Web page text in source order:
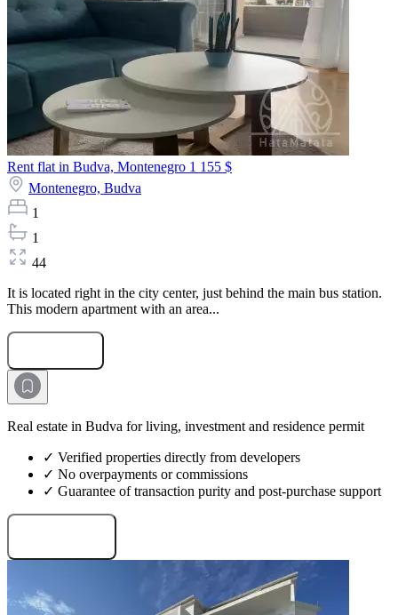
Rent flat in Budva, Montenegro 1 155 $
Montenegro, Budva
1
1
44
It is located right in the city center, just behind the main bus station.
This modern apartment with an area...
Real estate in Budva for living, investment and residence permit
✓ Verified properties directly from developers
✓ No overpayments or commissions
✓ Guarantee of transaction purity and post-purchase support